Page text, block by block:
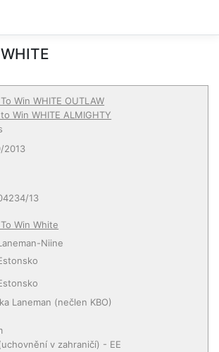
Win WHITE OUTLAW
Win WHITE ALMIGHTY
2013
13
Win White
Niine
Laneman (nečlen KBO)
v zahraničí) - EE